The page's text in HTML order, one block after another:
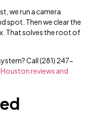
we run a camera
spot. Then we clear the
That solves the root of
Call (281) 247-
Houston reviews and